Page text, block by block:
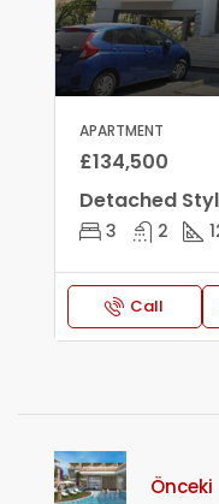
APARTMENT
£134,500
Detached
3 2
Call
Önceki